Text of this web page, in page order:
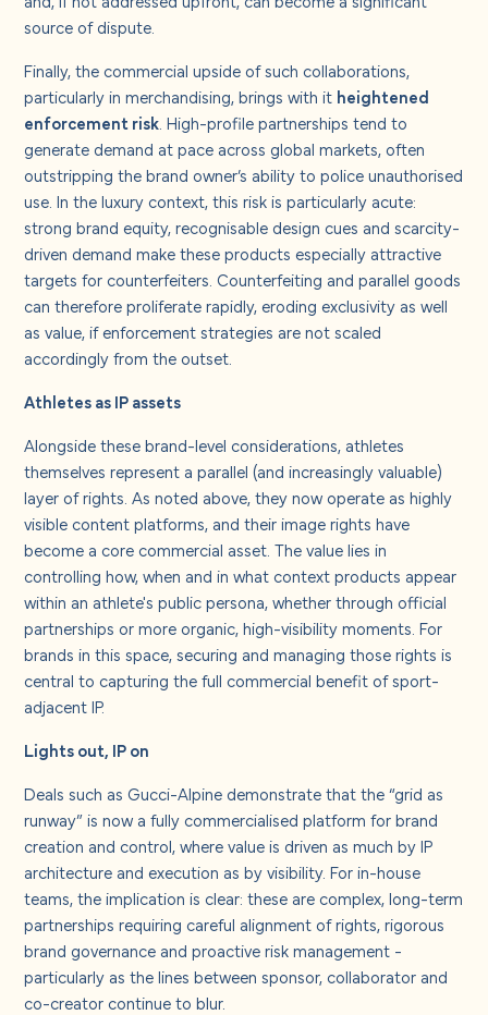
source of dispute.
Finally, the commercial upside of such collaborations,
particularly in merchandising, brings with it heightened
enforcement risk . High-profile partnerships tend to
generate demand at pace across global markets, often
outstripping the brand owner’s ability to police unauthorised
use. In the luxury context, this risk is particularly acute:
strong brand equity, recognisable design cues and scarcity-
driven demand make these products especially attractive
targets for counterfeiters. Counterfeiting and parallel goods
can therefore proliferate rapidly, eroding exclusivity as well
as value, if enforcement strategies are not scaled
accordingly from the outset.
Athletes as IP assets
Alongside these brand-level considerations, athletes
themselves represent a parallel (and increasingly valuable)
layer of rights. As noted above, they now operate as highly
visible content platforms, and their image rights have
become a core commercial asset. The value lies in
controlling how, when and in what context products appear
within an athlete's public persona, whether through official
partnerships or more organic, high-visibility moments. For
brands in this space, securing and managing those rights is
central to capturing the full commercial benefit of sport-
adjacent IP.
Lights out, IP on
Deals such as Gucci-Alpine demonstrate that the “grid as
runway” is now a fully commercialised platform for brand
creation and control, where value is driven as much by IP
architecture and execution as by visibility. For in-house
teams, the implication is clear: these are complex, long-term
partnerships requiring careful alignment of rights, rigorous
brand governance and proactive risk management -
particularly as the lines between sponsor, collaborator and
co-creator continue to blur.